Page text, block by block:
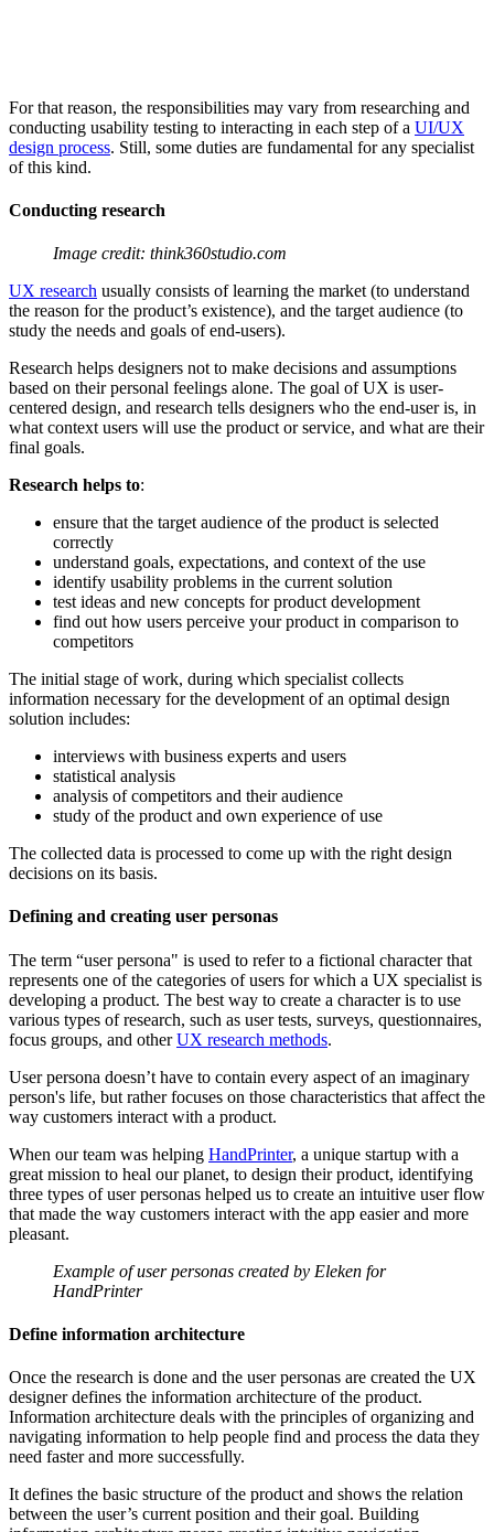
For that reason, the responsibilities may vary from researching and
conducting usability testing to interacting in each step of a UI/UX
design process. Still, some duties are fundamental for any specialist
of this kind.
Conducting research
Image credit: think360studio.com
UX research usually consists of learning the market (to understand
the reason for the product’s existence), and the target audience (to
study the needs and goals of end-users).
Research helps designers not to make decisions and assumptions
based on their personal feelings alone. The goal of UX is user-
centered design, and research tells designers who the end-user is, in
what context users will use the product or service, and what are their
final goals.
Research helps to:
ensure that the target audience of the product is selected
correctly
understand goals, expectations, and context of the use
identify usability problems in the current solution
test ideas and new concepts for product development
find out how users perceive your product in comparison to
competitors
The initial stage of work, during which specialist collects
information necessary for the development of an optimal design
solution includes:
interviews with business experts and users
statistical analysis
analysis of competitors and their audience
study of the product and own experience of use
The collected data is processed to come up with the right design
decisions on its basis.
Defining and creating user personas
The term “user persona" is used to refer to a fictional character that
represents one of the categories of users for which a UX specialist is
developing a product. The best way to create a character is to use
various types of research, such as user tests, surveys, questionnaires,
focus groups, and otherUX research methods.
User persona doesn’t have to contain every aspect of an imaginary
person's life, but rather focuses on those characteristics that affect the
way customers interact with a product.
When our team was helping HandPrinter, a unique startup with a
great mission to heal our planet, to design their product, identifying
three types of user personas helped us to create an intuitive user flow
that made the way customers interact with the app easier and more
pleasant.
Example of user personas created by Eleken for
HandPrinter
Define information architecture
Once the research is done and the user personas are created the UX
designer defines the information architecture of the product.
Information architecture deals with the principles of organizing and
navigating information to help people find and process the data they
need faster and more successfully.
It defines the basic structure of the product and shows the relation
between the user’s current position and their goal. Building